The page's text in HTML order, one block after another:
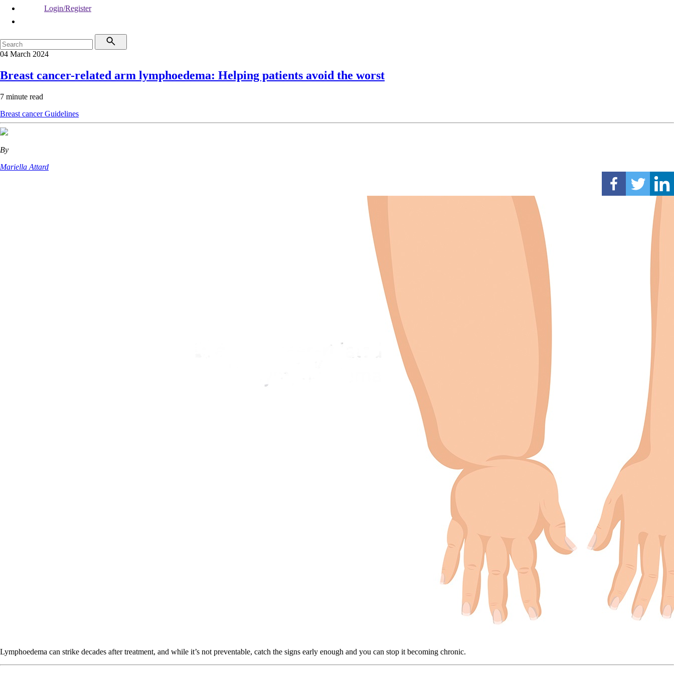
Login/Register
04 March 2024
Breast cancer-related arm lymphoedema: Helping patients avoid the worst
7 minute read
Breast cancerGuidelines
By
Mariella Attard
Lymphoedema can strike decades after treatment, and while it’s not preventable, catch the signs early enough and you can stop it becoming chronic.